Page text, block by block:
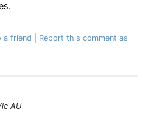
a friend
Report this comment as
AU